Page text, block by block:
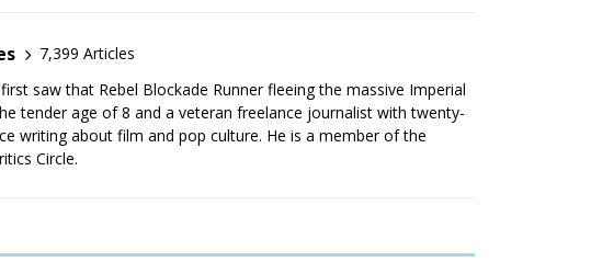
7,399 Articles
saw that Rebel Blockade Runner fleeing the massive Imperial
tender age of 8 and a veteran freelance journalist with twenty-
writing about film and pop culture. He is a member of the
Circle.